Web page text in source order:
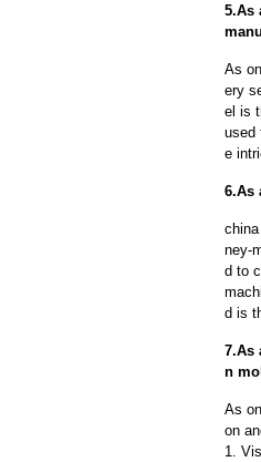
5.As
As
ery
el is
used
e
6.As
ney-
d to
d is
7.As
n
As
on
1.